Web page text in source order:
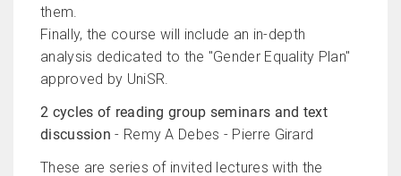
them.
Finally, the course will include an in-depth
analysis dedicated to the "Gender Equality Plan"
approved by UniSR.
2 cycles of reading group seminars and text
discussion - Remy A Debes - Pierre Girard
These are series of invited lectures with the